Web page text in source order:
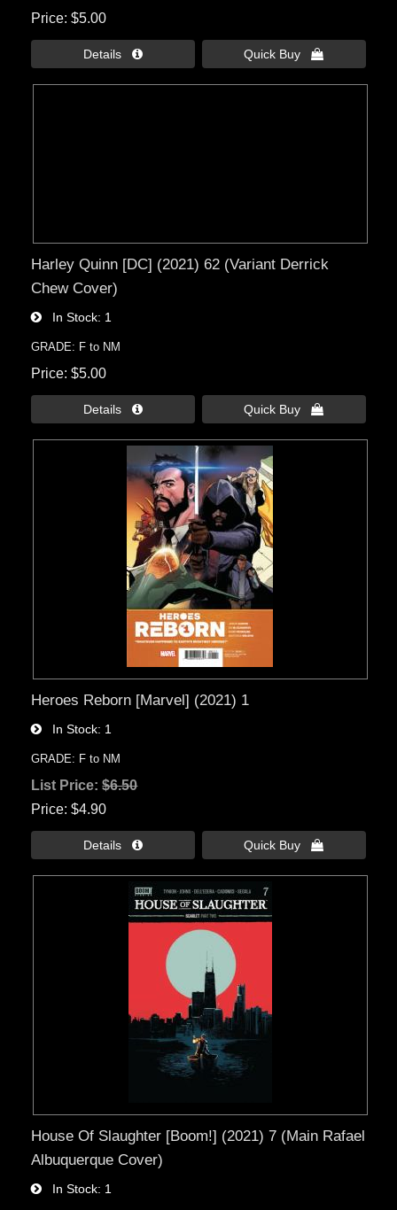
Price $5.00
Details  Quick Buy 
Harley Quinn [DC] (2021) 62 (Variant Derrick
Chew Cover)
In Stock 1
GRADE: F to NM
Price $5.00
Details  Quick Buy 
Heroes Reborn [Marvel] (2021) 1
In Stock 1
GRADE: F to NM
List Price:$6.50
Price $4.90
Details  Quick Buy 
House Of Slaughter [Boom!] (2021) 7 (Main Rafael
Albuquerque Cover)
In Stock 1